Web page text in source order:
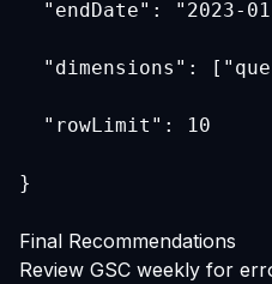
"endDate": "2023-
"dimensions":
  "rowLimit": 10
}
Final Recommendations
Review GSC weekly for